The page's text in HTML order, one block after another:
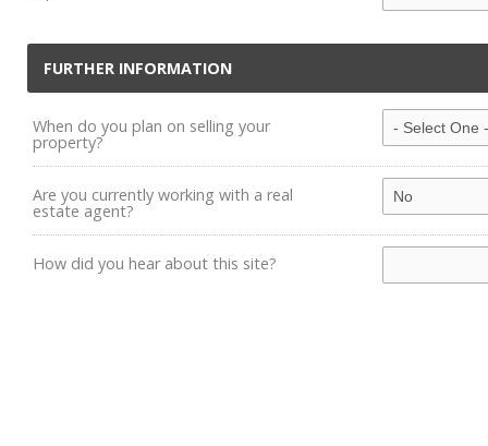
FURTHER INFORMATION
When do you plan on selling your
property?
Are you currently working with a real
estate agent?
How did you hear about this site?